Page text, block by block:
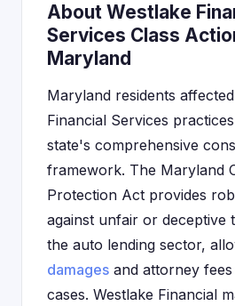
About Westlake
Services Class
Maryland
Maryland residents
Financial Services
state's comprehensive
framework. The Maryland
Protection Act provides
against unfair or deceptive
the auto lending sector,
damages and attorney
cases. Westlake Financial